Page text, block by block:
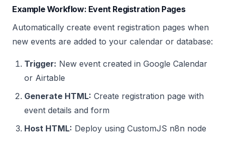
Example Workflow: Event Registration Pages
Automatically create event registration pages when
new events are added to your calendar or database:
Trigger: New event created in Google Calendar
or Airtable
Generate HTML: Create registration page with
event details and form
Host HTML: Deploy using CustomJS n8n node